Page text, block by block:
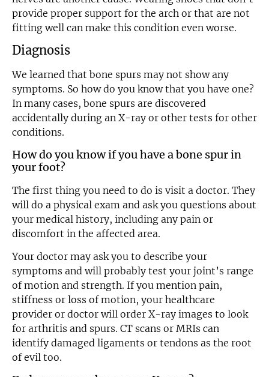
provide proper support for the arch or that are not
fitting well can make this condition even worse.
Diagnosis
We learned that bone spurs may not show any
symptoms. So how do you know that you have one?
In many cases, bone spurs are discovered
accidentally during an X-ray or other tests for other
conditions.
How do you know if you have a bone spur in
your foot?
The first thing you need to do is visit a doctor. They
will do a physical exam and ask you questions about
your medical history, including any pain or
discomfort in the affected area.
Your doctor may ask you to describe your
symptoms and will probably test your joint’s range
of motion and strength. If you mention pain,
stiffness or loss of motion, your healthcare
provider or doctor will order X-ray images to look
for arthritis and spurs. CT scans or MRIs can
identify damaged ligaments or tendons as the root
of evil too.